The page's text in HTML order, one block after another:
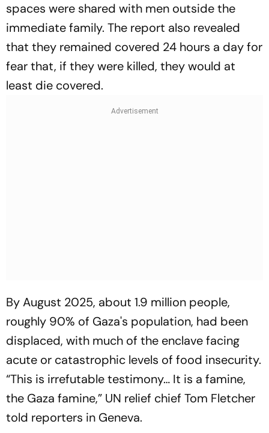
spaces were shared with men outside the
immediate family. The report also revealed
that they remained covered 24 hours a day for
fear that, if they were killed, they would at
least die covered.
By August 2025, about 1.9 million people,
roughly 90% of Gaza's population, had been
displaced, with much of the enclave facing
acute or catastrophic levels of food insecurity.
“This is irrefutable testimony… It is a famine,
the Gaza famine,” UN relief chief Tom Fletcher
told reporters in Geneva.